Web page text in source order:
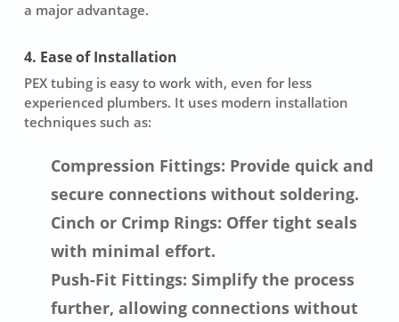
a major advantage.
4. Ease of Installation
PEX tubing is easy to work with, even for less
experienced plumbers. It uses modern installation
techniques such as:
Compression Fittings: Provide quick and
secure connections without soldering.
Cinch or Crimp Rings: Offer tight seals
with minimal effort.
Push-Fit Fittings: Simplify the process
further, allowing connections without